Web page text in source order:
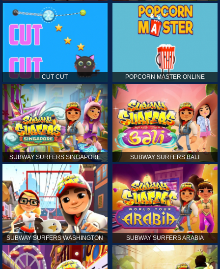
CUT CUT POPCORN MASTER ONLINE
SUBWAY SURFERS SINGAPORE SUBWAY SURFERS BALI
SUBWAY SURFERS WASHINGTON SUBWAY SURFERS ARABIA